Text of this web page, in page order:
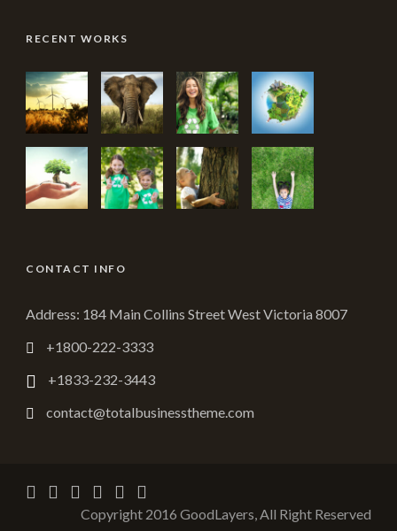
RECENT WORKS
CONTACT INFO
Address: 184 Main Collins Street West Victoria 8007
+1800-222-3333
+1833-232-3443
contact@totalbusinesstheme.com
Copyright 2016 GoodLayers, All Right Reserved